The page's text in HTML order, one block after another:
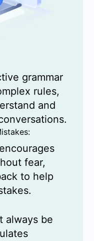
grammar
rules,
and
fear,
to help
always be